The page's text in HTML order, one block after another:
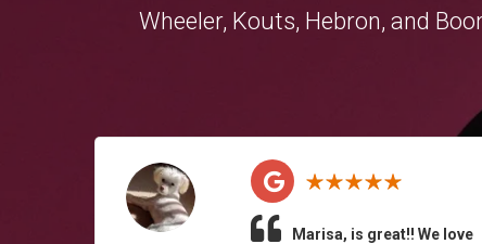
Wheeler, Kouts, Hebron, and
Marisa, is great!! We love